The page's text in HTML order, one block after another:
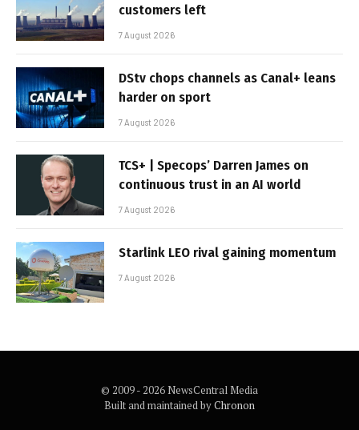
customers left
7 August 2026
DStv chops channels as Canal+ leans
harder on sport
7 August 2026
TCS+ | Specops’ Darren James on
continuous trust in an AI world
7 August 2026
Starlink LEO rival gaining momentum
7 August 2026
© 2009 - 2026 NewsCentral Media
Built and maintained byChronon